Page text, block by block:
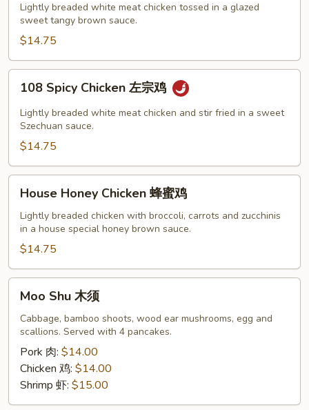
Lightly breaded white meat chicken tossed in a glazed
sweet tangy brown sauce.
$14.75
Spicy
Chicken
鸡
108 Spicy Chicken 左宗鸡
Lightly breaded white meat chicken and stir fried in a sweet
Szechuan sauce.
$14.75
Honey
Chicken
鸡
House Honey Chicken 蜂蜜鸡
Lightly breaded chicken with broccoli, carrots and zucchinis
in a house special honey brown sauce.
$14.75
ShuMoo Shu 木须
Cabbage, bamboo shoots, wood ear mushrooms, egg and
scallions. Served with 4 pancakes.
Pork 肉: $14.00
Chicken 鸡: $14.00
Shrimp 虾: $15.00